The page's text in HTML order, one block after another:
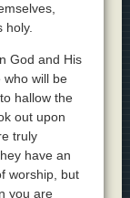
holy.
God and His
who will be
hallow the
out upon
truly
have an
worship, but
you are